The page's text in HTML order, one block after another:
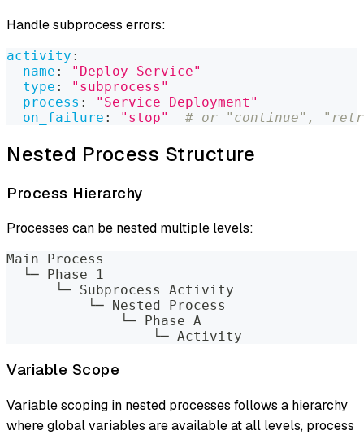
Handle subprocess errors:
activity :
name :
"Deploy Service"
type :
"subprocess"
process :
"Service Deployment"
on_failure : "stop" # or "continue",
Nested Process Structure
Process Hierarchy
Processes can be nested multiple levels:
Main Process
  └─ Phase 1
      └─ Subprocess Activity
          └─ Nested Process
              └─ Phase A
                  └─ Activity
Variable Scope
Variable scoping in nested processes follows a hierarchy
where global variables are available at all levels, process